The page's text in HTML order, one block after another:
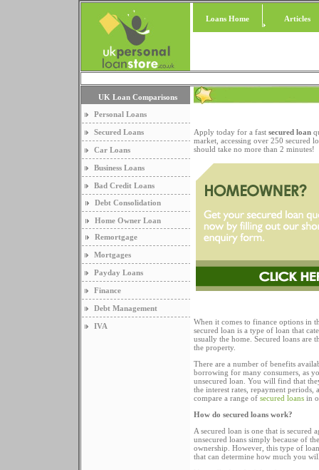
Loans Home Articles
UK Loan Comparisons
Personal Loans
Secured Loans
Car Loans
Business Loans
Bad Credit Loans
Debt Consolidation
Home Owner Loan
Remortgage
Mortgages
Payday Loans
Finance
Debt Management
IVA
Apply today for a fast secured loan
market, accessing over 250 secured
should take no more than 2 minutes!
When it comes to finance options in
secured loan is a type of loan that
usually the home. Secured loans are
the property.
There are a number of benefits
borrowing for many consumers, as
unsecured loan. You will find that
the interest rates, repayment
compare a range of secured loans in
How do secured loans work?
A secured loan is one that is secured
unsecured loans simply because of
ownership. However, this type of
that can determine how much you